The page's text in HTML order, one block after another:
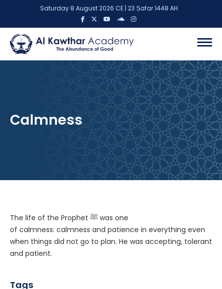
Saturday 8 August 2026 CE | 23 Ṣafar 1448 AH
Calmness
The life of the Prophet ﷺ was one
of calmness: calmness and patience in everything even
when things did not go to plan. He was accepting, tolerant
and patient.
Tags